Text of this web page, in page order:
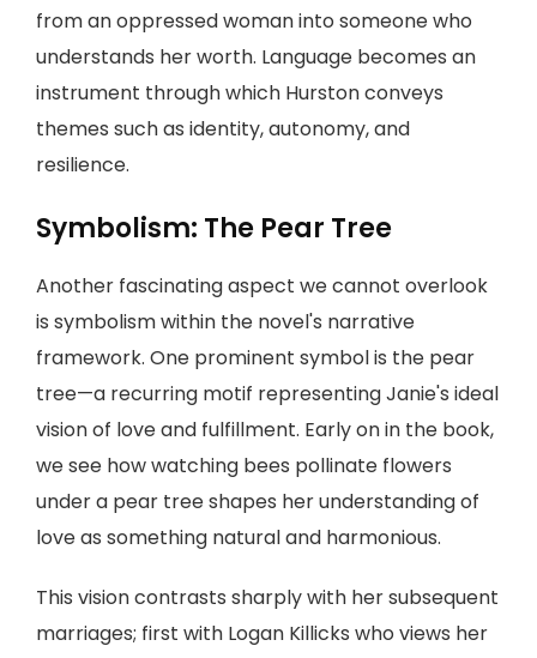
from an oppressed woman into someone who
understands her worth. Language becomes an
instrument through which Hurston conveys
themes such as identity, autonomy, and
resilience.
Symbolism: The Pear Tree
Another fascinating aspect we cannot overlook
is symbolism within the novel's narrative
framework. One prominent symbol is the pear
tree—a recurring motif representing Janie's ideal
vision of love and fulfillment. Early on in the book,
we see how watching bees pollinate flowers
under a pear tree shapes her understanding of
love as something natural and harmonious.
This vision contrasts sharply with her subsequent
marriages; first with Logan Killicks who views her